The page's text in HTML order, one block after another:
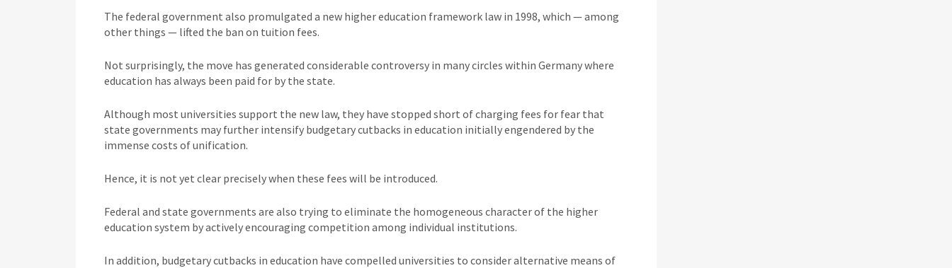
The federal government also promulgated a new higher education framework law in 1998, which — among
other things — lifted the ban on tuition fees.
Not surprisingly, the move has generated considerable controversy in many circles within Germany where
education has always been paid for by the state.
Although most universities support the new law, they have stopped short of charging fees for fear that
state governments may further intensify budgetary cutbacks in education initially engendered by the
immense costs of unification.
Hence, it is not yet clear precisely when these fees will be introduced.
Federal and state governments are also trying to eliminate the homogeneous character of the higher
education system by actively encouraging competition among individual institutions.
In addition, budgetary cutbacks in education have compelled universities to consider alternative means of